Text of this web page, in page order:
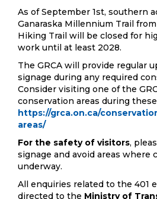
As of September 1st, southern
Ganaraska Millennium Trail
Hiking Trail will be closed for
work until at least 2028.
The GRCA will provide regular
signage during any required
Consider visiting one of the
conservation areas during
https://grca.on.ca/
areas/
For the safety of visitors,
signage and avoid areas where
underway.
All enquiries related to the 401
directed to the Ministry of